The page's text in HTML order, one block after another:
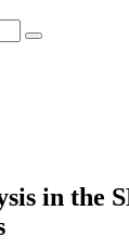
in the